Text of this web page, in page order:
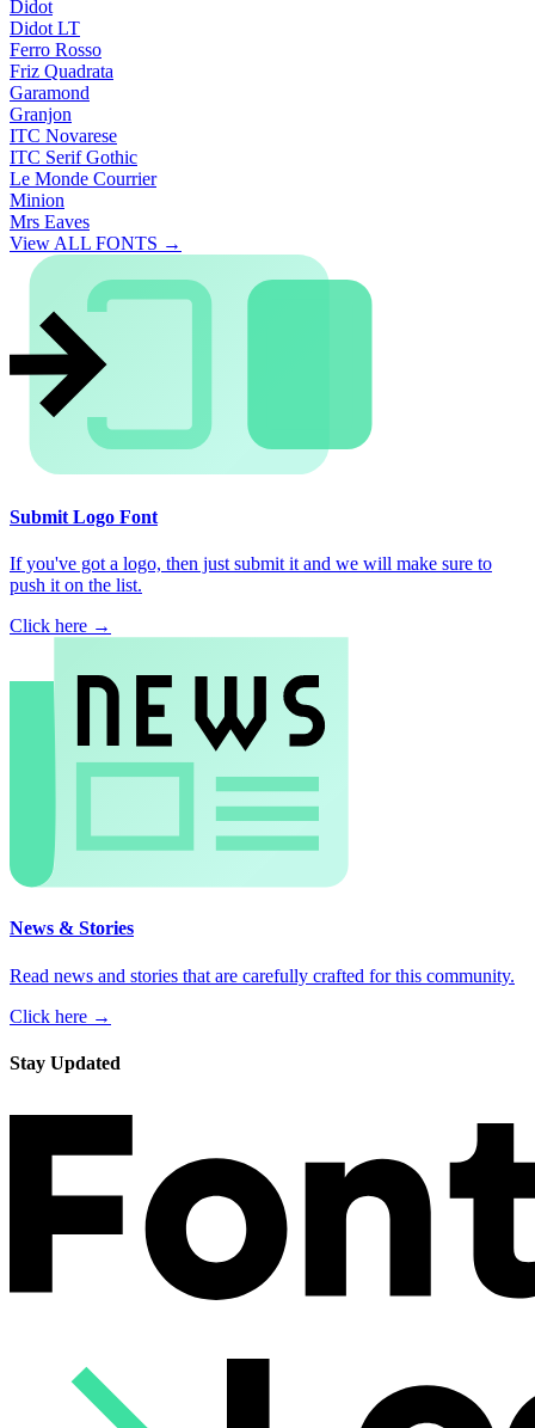
Didot
Didot LT
Ferro Rosso
Friz Quadrata
Garamond
Granjon
ITC Novarese
ITC Serif Gothic
Le Monde Courrier
Minion
Mrs Eaves
View ALL FONTS →
Submit Logo Font
If you've got a logo, then just submit it and we will make sure to
push it on the list.
Click here →
News & Stories
Read news and stories that are carefully crafted for this community.
Click here →
Stay Updated